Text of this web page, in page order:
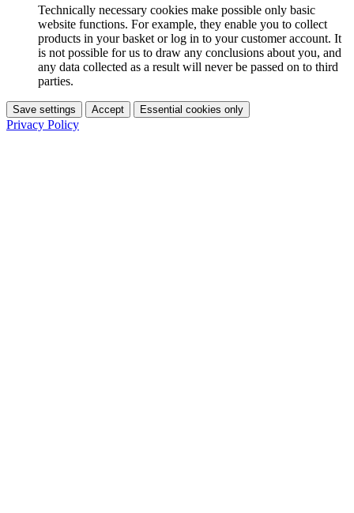
Technically necessary cookies make possible only basic
website functions. For example, they enable you to collect
products in your basket or log in to your customer account. It
is not possible for us to draw any conclusions about you, and
any data collected as a result will never be passed on to third
parties.
Save settings Accept Essential cookies only
Privacy Policy